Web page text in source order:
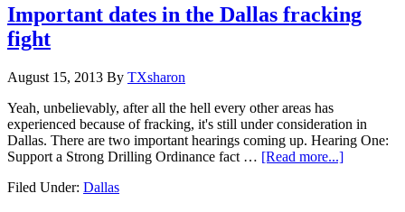
Important dates in the Dallas fracking
fight
August 15, 2013 By TXsharon
Yeah, unbelievably, after all the hell every other areas has
experienced because of fracking, it's still under consideration in
Dallas. There are two important hearings coming up. Hearing One:
Support a Strong Drilling Ordinance fact … [Read more...]
Filed Under: Dallas